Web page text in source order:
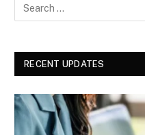
RECENT UPDATES